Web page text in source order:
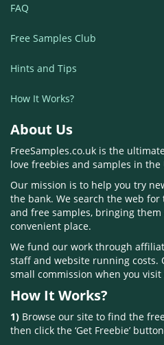
FAQ
Free Samples Club
Hints and Tips
How It Works?
About Us
FreeSamples.co.uk is the
love freebies and samples in the
Our mission is to help you try
the bank. We search the web
and free samples, bringing
convenient place.
We fund our work through
staff and website running costs.
small commission when you
How It Works?
1) Browse our site to find the
then click the ‘Get Freebie’